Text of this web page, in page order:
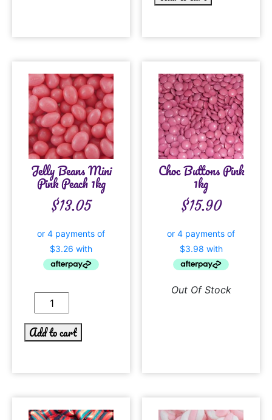
Jelly Beans Mini
Pink Peach 1kg
$13.05
Add to cart
Choc Buttons Pink
1kg
$15.90
Out Of Stock